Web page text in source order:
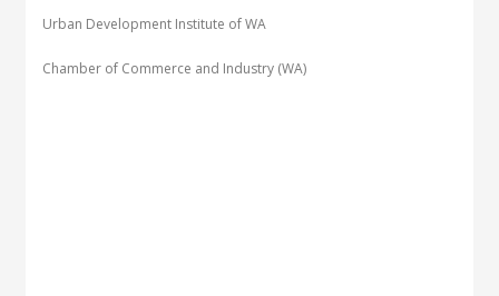
Urban Development Institute of WA
Chamber of Commerce and Industry (WA)